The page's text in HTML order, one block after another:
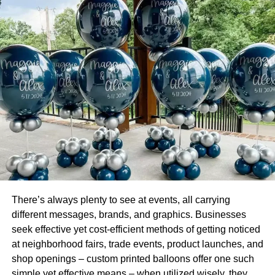
TheSpeedyPack personalizessoap packagingin
several ways, such as by adding a customized sticker or a
picture of the soap contained within the box. Some are
square, others rectangular, and still others have window
boxes to let customers see the soap contained within.
Other customizedsoap packaging boxesare equipped
with a handle for convenient transport and storage.
Personalizing your soap packaging offers a wide variety
of benefits.
When planning the layout of your soapbox, aesthetics
considerations. It is possible to achieve a polished and
expert appearance that will pique the interest of
consumers by going with a custom box constructed from
cardboard.
There’s always plenty to see at events, all carrying
different messages, brands, and graphics. Businesses
seek effective yet cost-efficient methods of getting noticed
at neighborhood fairs, trade events, product launches, and
shop openings – custom printed balloons offer one such